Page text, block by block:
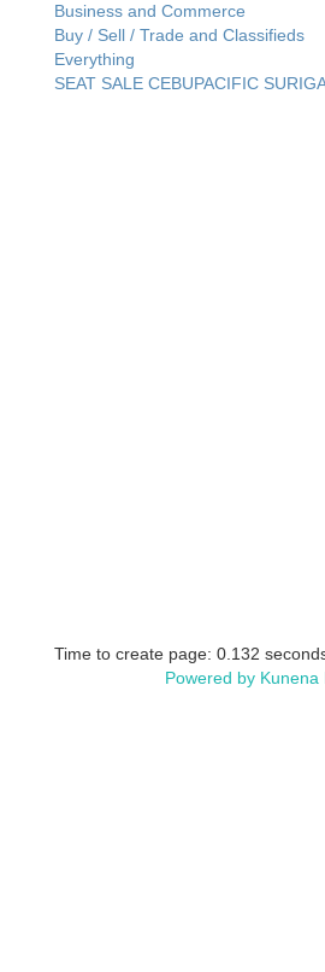
Business and Commerce
Buy / Sell / Trade and Classifieds
Everything
SEAT SALE CEBUPACIFIC
Time to create page: 0.132
Powered by Kunena